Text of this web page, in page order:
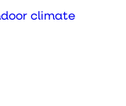
climate
a better